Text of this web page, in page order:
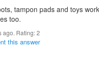
tampon pads and toys
too.
ago. Rating:2
this answer